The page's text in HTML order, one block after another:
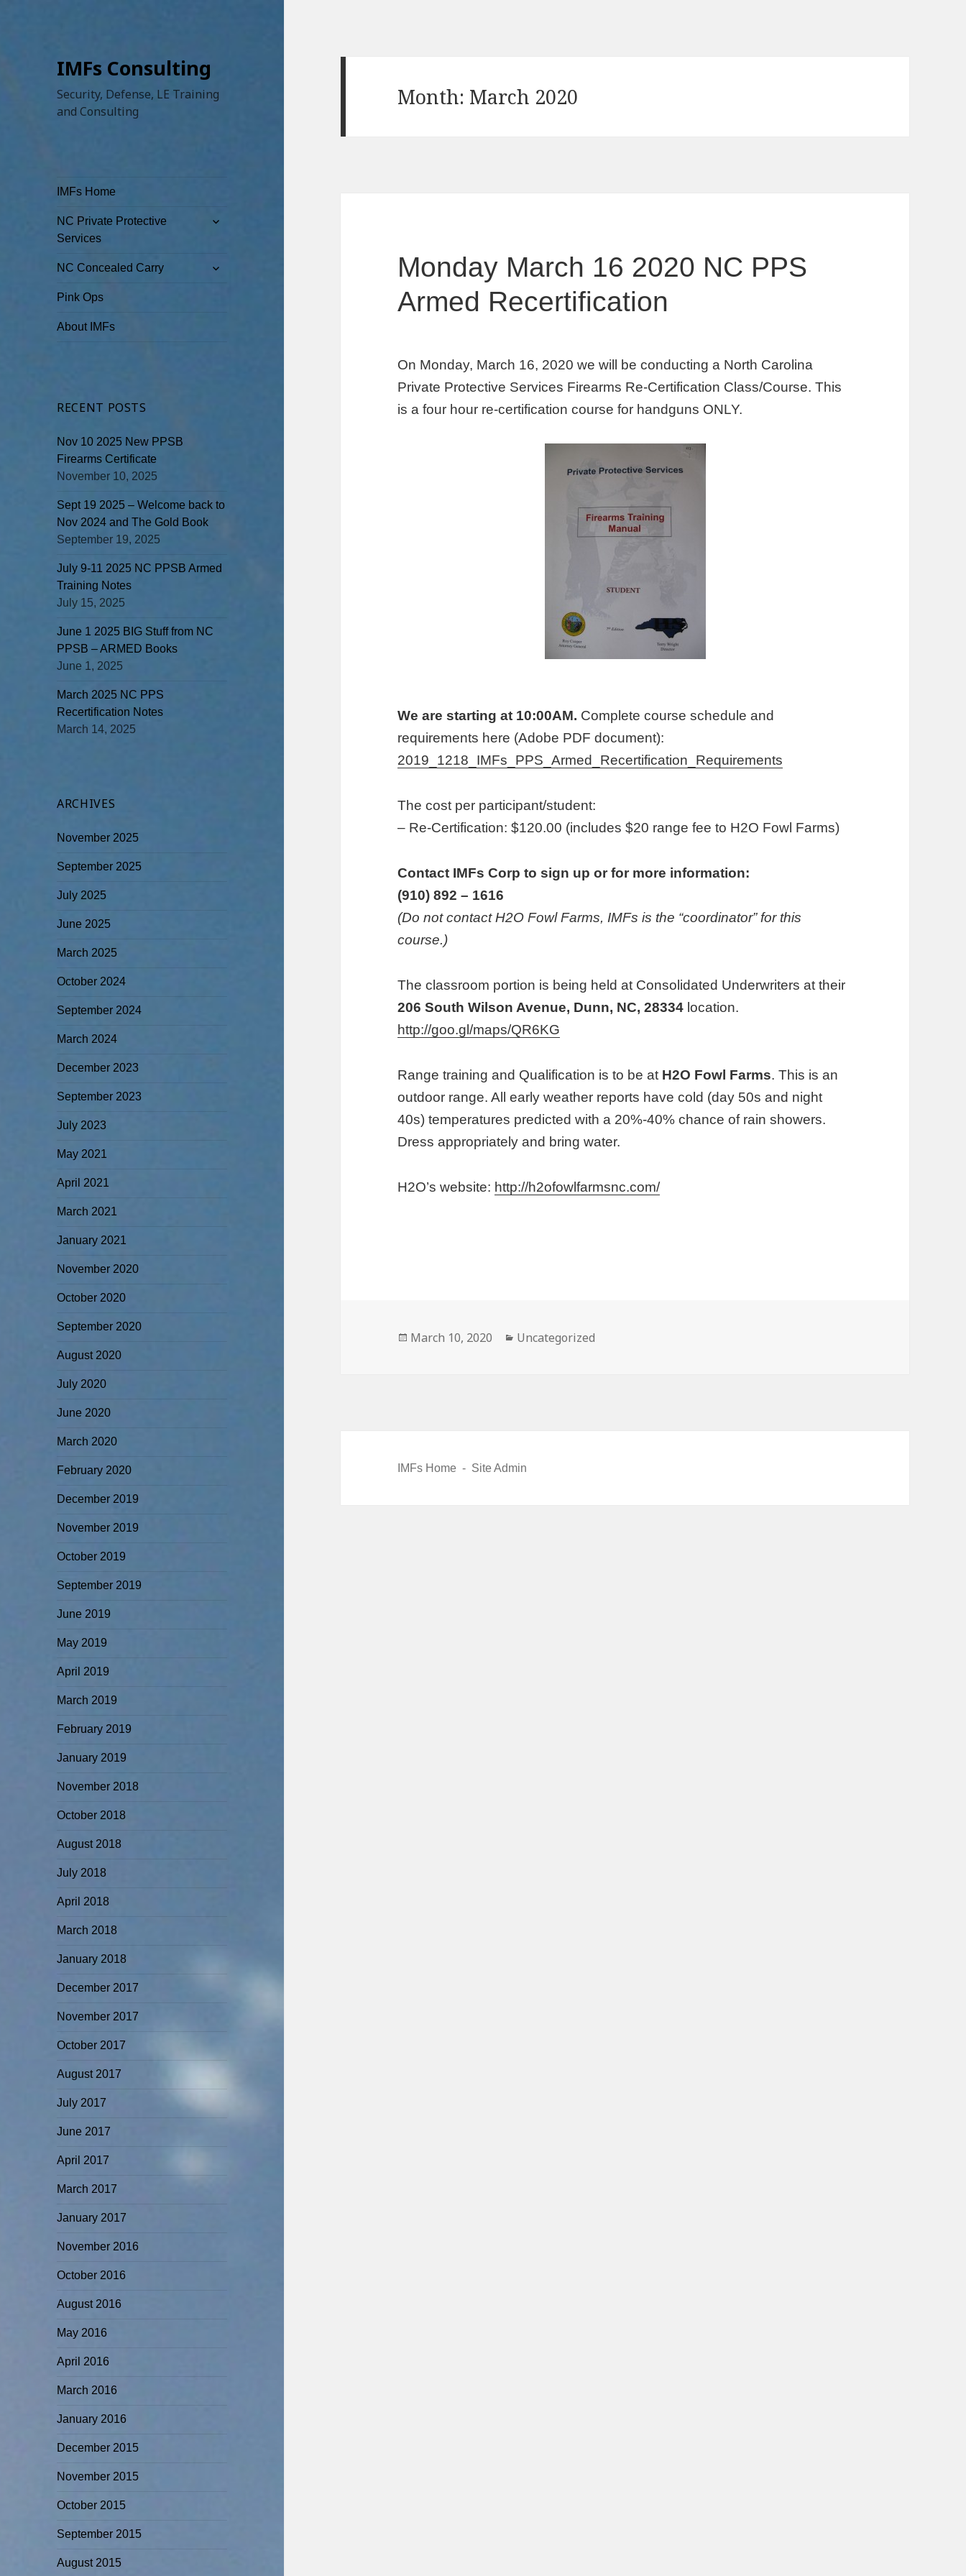
IMFs Consulting
Security, Defense, LE Training
and Consulting
IMFs Home
NC Private Protective
Services
expand
NC Concealed Carry
expand
Pink Ops
About IMFs
RECENT POSTS
Nov 10 2025 New PPSB
Firearms Certificate
November 10, 2025
Sept 19 2025 – Welcome back to
Nov 2024 and The Gold Book
September 19, 2025
July 9-11 2025 NC PPSB Armed
Training Notes
July 15, 2025
June 1 2025 BIG Stuff from NC
PPSB – ARMED Books
June 1, 2025
March 2025 NC PPS
Recertification Notes
March 14, 2025
ARCHIVES
November 2025
September 2025
July 2025
June 2025
March 2025
October 2024
September 2024
March 2024
December 2023
September 2023
July 2023
May 2021
April 2021
March 2021
January 2021
November 2020
October 2020
September 2020
August 2020
July 2020
June 2020
March 2020
February 2020
December 2019
November 2019
October 2019
September 2019
June 2019
May 2019
April 2019
March 2019
February 2019
January 2019
November 2018
October 2018
August 2018
July 2018
April 2018
March 2018
January 2018
December 2017
November 2017
October 2017
August 2017
July 2017
June 2017
April 2017
March 2017
January 2017
November 2016
October 2016
August 2016
May 2016
April 2016
March 2016
January 2016
December 2015
November 2015
October 2015
September 2015
August 2015
Month: March 2020
Monday March 16 2020 NC PPS
Armed Recertification
On Monday, March 16, 2020 we will be conducting a North Carolina
Private Protective Services Firearms Re-Certification Class/Course. This
is a four hour re-certification course for handguns ONLY.
We are starting at 10:00AM. Complete course schedule and
requirements here (Adobe PDF document):
2019_1218_IMFs_PPS_Armed_Recertification_Requirements
The cost per participant/student:
– Re-Certification: $120.00 (includes $20 range fee to H2O Fowl Farms)
Contact IMFs Corp to sign up or for more information:
(910) 892 – 1616
(Do not contact H2O Fowl Farms, IMFs is the “coordinator” for this
course.)
The classroom portion is being held at Consolidated Underwriters at their
206 South Wilson Avenue, Dunn, NC, 28334 location.
http://goo.gl/maps/QR6KG
Range training and Qualification is to be at H2O Fowl Farms. This is an
outdoor range. All early weather reports have cold (day 50s and night
40s) temperatures predicted with a 20%-40% chance of rain showers.
Dress appropriately and bring water.
H2O’s website: http://h2ofowlfarmsnc.com/
Posted
March 10, 2020 Categories
Uncategorized
IMFs Home - Site Admin